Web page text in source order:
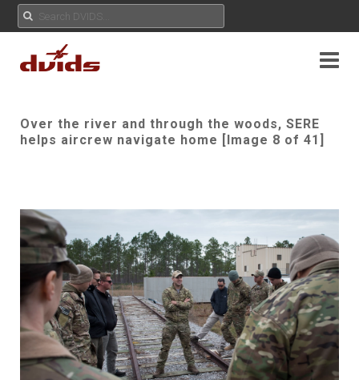
Over the river and through the woods, SERE
helps aircrew navigate home [Image 8 of 41]